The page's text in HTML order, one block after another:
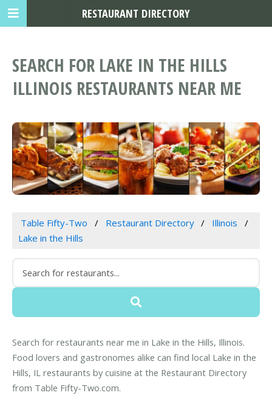
SEARCH FOR LAKE IN THE HILLS
ILLINOIS RESTAURANTS NEAR ME
Table Fifty-Two Restaurant Directory
Illinois
Lake in the Hills
Search for restaurants near me in Lake in the Hills, Illinois.
Food lovers and gastronomes alike can find local Lake in the
Hills, IL restaurants by cuisine at the Restaurant Directory
from Table Fifty-Two.com.
RESTAURANT DIRECTORY